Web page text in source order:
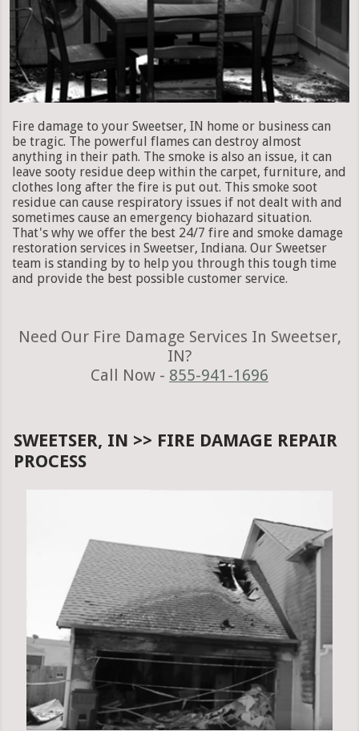
Fire damage to your Sweetser, IN home or business can
be tragic. The powerful flames can destroy almost
anything in their path. The smoke is also an issue, it can
leave sooty residue deep within the carpet, furniture, and
clothes long after the fire is put out. This smoke soot
residue can cause respiratory issues if not dealt with and
sometimes cause an emergency biohazard situation.
That's why we offer the best 24/7 fire and smoke damage
restoration services in Sweetser, Indiana. Our Sweetser
team is standing by to help you through this tough time
and provide the best possible customer service.
Need Our Fire Damage Services In Sweetser,
IN?
Call Now - 855-941-1696
SWEETSER, IN >> FIRE DAMAGE REPAIR
PROCESS